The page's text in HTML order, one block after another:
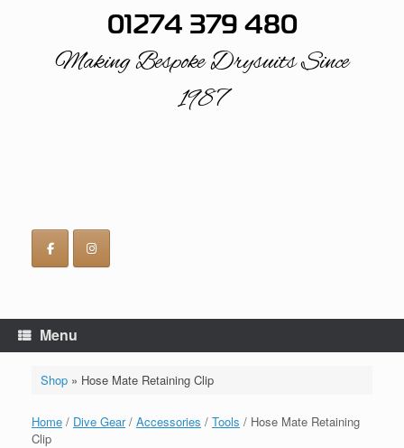
01274 379 480
Making Bespoke Drysuits Since
1987
Menu
Shop» Hose Mate Retaining Clip
Home / Dive Gear/ Accessories / Tools / Hose Mate Retaining
Clip